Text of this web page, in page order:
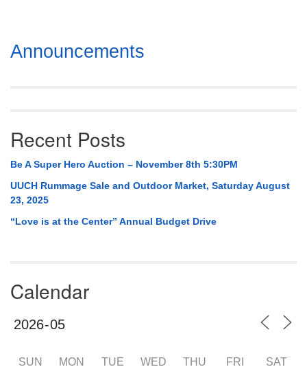
(256) 534-0508
Section
Navigation
Announcements
Recent Posts
Be A Super Hero Auction – November 8th 5:30PM
UUCH Rummage Sale and Outdoor Market, Saturday August
23, 2025
“Love is at the Center” Annual Budget Drive
Calendar
SUN MON TUE WED THU FRI SAT